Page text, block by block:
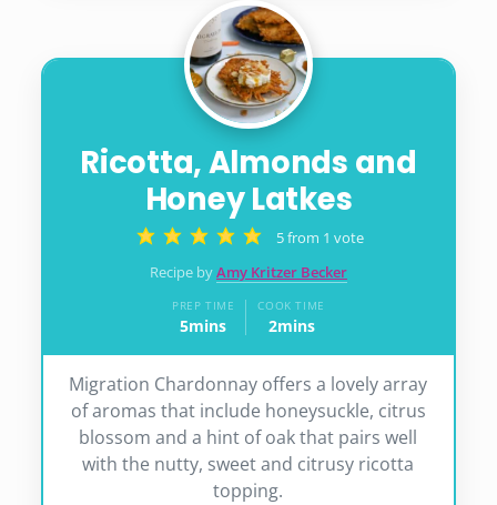
Ricotta, Almonds and
Honey Latkes
5from 1 vote
Recipe byAmy Kritzer Becker
PREP TIME
5minutes
mins
COOK TIME
2minutes
mins
Migration Chardonnay offers a lovely array
of aromas that include honeysuckle, citrus
blossom and a hint of oak that pairs well
with the nutty, sweet and citrusy ricotta
topping.